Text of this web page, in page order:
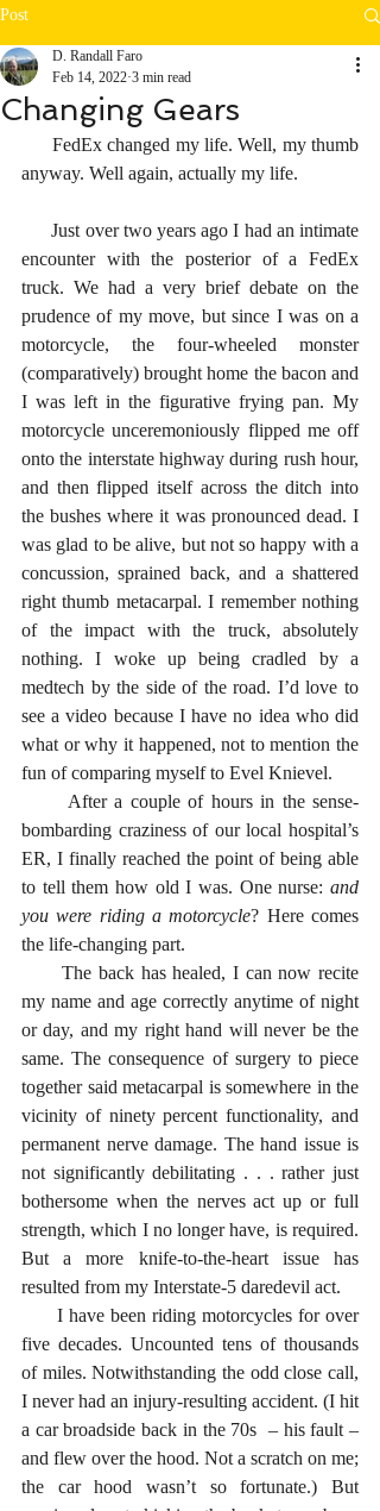
Post
Changing Gears
D. Randall Faro
Feb 14, 2022 3 min read
anyway. Well again, actually my life.
      Just over two years ago I had an intimate
encounter with the posterior of a FedEx
truck. We had a very brief debate on the
prudence of my move, but since I was on a
motorcycle, the four-wheeled monster
(comparatively) brought home the bacon and
I was left in the figurative frying pan. My
motorcycle unceremoniously flipped me off
onto the interstate highway during rush hour,
and then flipped itself across the ditch into
the bushes where it was pronounced dead. I
was glad to be alive, but not so happy with a
concussion, sprained back, and a shattered
right thumb metacarpal. I remember nothing
of the impact with the truck, absolutely
nothing. I woke up being cradled by a
medtech by the side of the road. I’d love to
see a video because I have no idea who did
what or why it happened, not to mention the
fun of comparing myself to Evel Knievel.
bombarding craziness of our local hospital’s
ER, I finally reached the point of being able
to tell them how old I was. One nurse: and
you were riding a motorcycle? Here comes
the life-changing part.
      The back has healed, I can now recite
my name and age correctly anytime of night
or day, and my right hand will never be the
same. The consequence of surgery to piece
together said metacarpal is somewhere in the
vicinity of ninety percent functionality, and
permanent nerve damage. The hand issue is
not significantly debilitating . . . rather just
bothersome when the nerves act up or full
strength, which I no longer have, is required.
But a more knife-to-the-heart issue has
resulted from my Interstate-5 daredevil act.
five decades. Uncounted tens of thousands
of miles. Notwithstanding the odd close call,
I never had an injury-resulting accident. (I hit
a car broadside back in the 70s  – his fault –
and flew over the hood. Not a scratch on me;
the car hood wasn’t so fortunate.) But